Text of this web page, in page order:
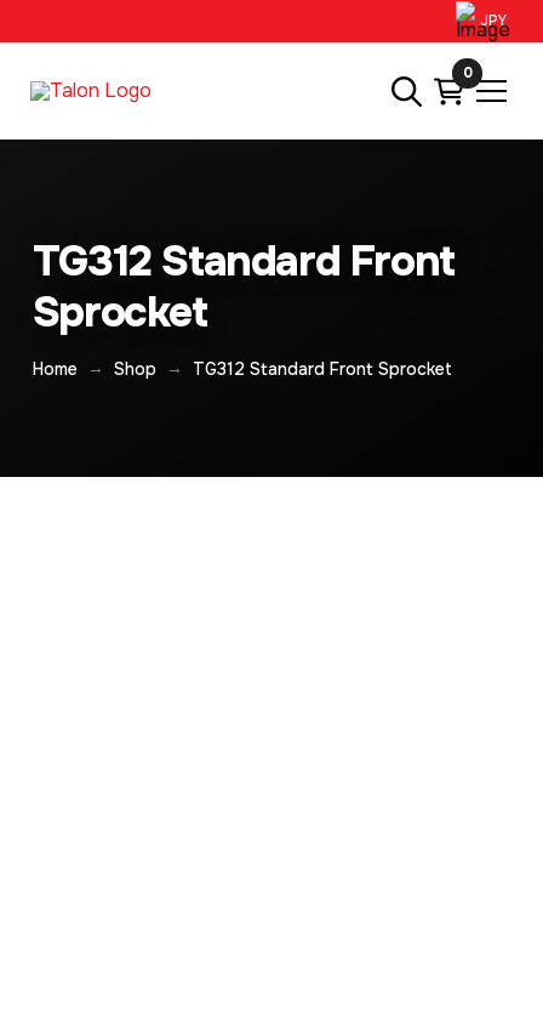
JPY
0
TG312 Standard Front
Sprocket
Home → Shop → TG312 Standard Front Sprocket